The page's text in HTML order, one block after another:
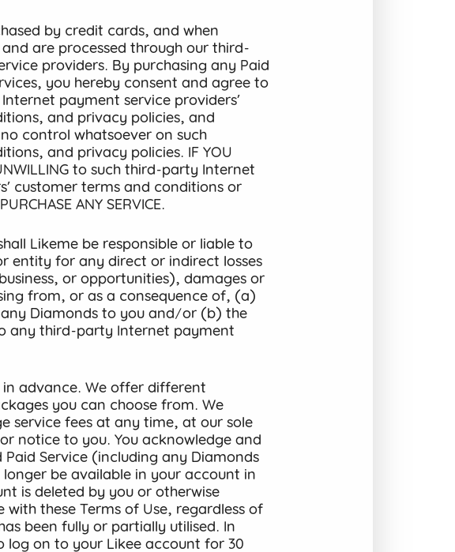
by credit cards, and when
are processed through our third-
providers. By purchasing any Paid
you hereby consent and agree to
payment service providers’
and privacy policies, and
control whatsoever on such
and privacy policies. IF YOU
to such third-party Internet
customer terms and conditions or
ANY SERVICE.
Likeme be responsible or liable to
entity for any direct or indirect losses
or opportunities), damages or
from, or as a consequence of, (a)
any Diamonds to you and/or (b) the
any third-party Internet payment
in advance. We offer different
you can choose from. We
service fees at any time, at our sole
notice to you. You acknowledge and
Service (including any Diamonds
be available in your account in
is deleted by you or otherwise
these Terms of Use, regardless of
been fully or partially utilised. In
log on to your Likee account for 30